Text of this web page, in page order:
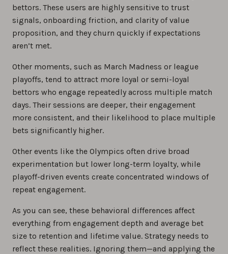
bettors. These users are highly sensitive to trust
signals, onboarding friction, and clarity of value
proposition, and they churn quickly if expectations
aren’t met.
Other moments, such as March Madness or league
playoffs, tend to attract more loyal or semi-loyal
bettors who engage repeatedly across multiple match
days. Their sessions are deeper, their engagement
more consistent, and their likelihood to place multiple
bets significantly higher.
Other events like the Olympics often drive broad
experimentation but lower long-term loyalty, while
playoff-driven events create concentrated windows of
repeat engagement.
As you can see, these behavioral differences affect
everything from engagement depth and average bet
size to retention and lifetime value. Strategy needs to
reflect these realities. Ignoring them—and applying the